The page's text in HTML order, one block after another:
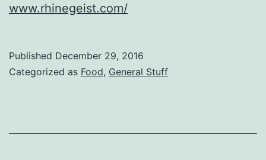
www.rhinegeist.com/
Published December 29, 2016
Categorized as Food, General Stuff